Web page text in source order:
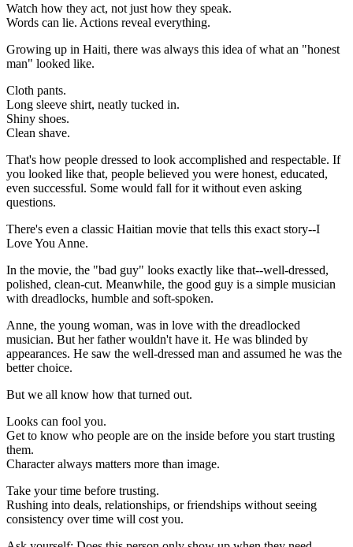
Watch how they act, not just how they speak.
Words can lie. Actions reveal everything.
Growing up in Haiti, there was always this idea of what an "honest
man" looked like.
Cloth pants.
Long sleeve shirt, neatly tucked in.
Shiny shoes.
Clean shave.
That's how people dressed to look accomplished and respectable. If
you looked like that, people believed you were honest, educated,
even successful. Some would fall for it without even asking
questions.
There's even a classic Haitian movie that tells this exact story--I
Love You Anne.
In the movie, the "bad guy" looks exactly like that--well-dressed,
polished, clean-cut. Meanwhile, the good guy is a simple musician
with dreadlocks, humble and soft-spoken.
Anne, the young woman, was in love with the dreadlocked
musician. But her father wouldn't have it. He was blinded by
appearances. He saw the well-dressed man and assumed he was the
better choice.
But we all know how that turned out.
Looks can fool you.
Get to know who people are on the inside before you start trusting
them.
Character always matters more than image.
Take your time before trusting.
Rushing into deals, relationships, or friendships without seeing
consistency over time will cost you.